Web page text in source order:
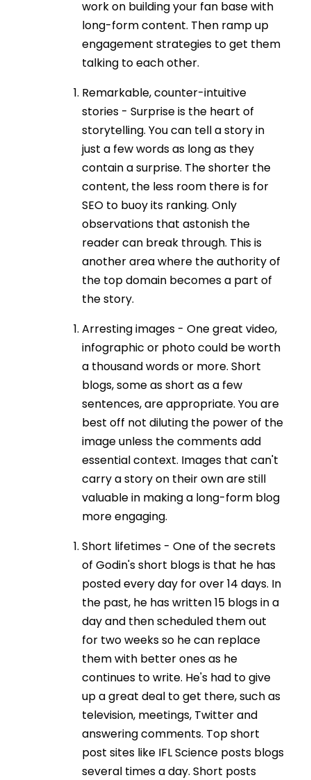
work on building your fan base with
long-form content. Then ramp up
engagement strategies to get them
talking to each other.
Remarkable, counter-intuitive
stories - Surprise is the heart of
storytelling. You can tell a story in
just a few words as long as they
contain a surprise. The shorter the
content, the less room there is for
SEO to buoy its ranking. Only
observations that astonish the
reader can break through. This is
another area where the authority of
the top domain becomes a part of
the story.
Arresting images - One great video,
infographic or photo could be worth
a thousand words or more. Short
blogs, some as short as a few
sentences, are appropriate. You are
best off not diluting the power of the
image unless the comments add
essential context. Images that can't
carry a story on their own are still
valuable in making a long-form blog
more engaging.
Short lifetimes - One of the secrets
of Godin's short blogs is that he has
posted every day for over 14 days. In
the past, he has written 15 blogs in a
day and then scheduled them out
for two weeks so he can replace
them with better ones as he
continues to write. He's had to give
up a great deal to get there, such as
television, meetings, Twitter and
answering comments. Top short
post sites like IFL Science posts blogs
several times a day. Short posts